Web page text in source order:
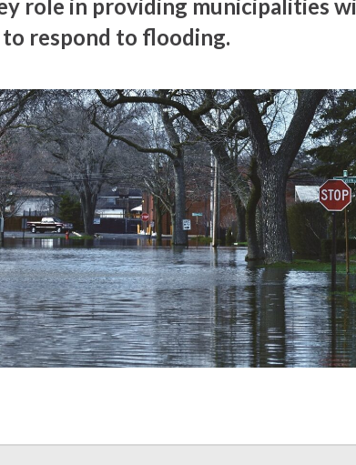
role in providing municipalities
respond to flooding.